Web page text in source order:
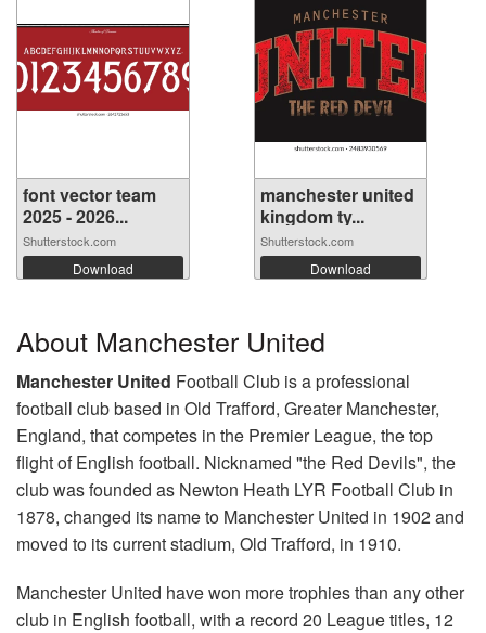
font vector team
2025 - 2026...
Shutterstock.com
Download
manchester united
kingdom ty...
Shutterstock.com
Download
About Manchester United
Manchester United Football Club is a professional
football club based in Old Trafford, Greater Manchester,
England, that competes in the Premier League, the top
flight of English football. Nicknamed "the Red Devils", the
club was founded as Newton Heath LYR Football Club in
1878, changed its name to Manchester United in 1902 and
moved to its current stadium, Old Trafford, in 1910.
Manchester United have won more trophies than any other
club in English football, with a record 20 League titles, 12